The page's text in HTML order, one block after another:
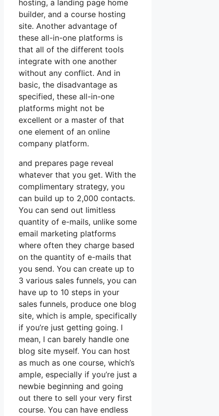
hosting, a landing page home
builder, and a course hosting
site. Another advantage of
these all-in-one platforms is
that all of the different tools
integrate with one another
without any conflict. And in
basic, the disadvantage as
specified, these all-in-one
platforms might not be
excellent or a master of that
one element of an online
company platform.
and prepares page reveal
whatever that you get. With the
complimentary strategy, you
can build up to 2,000 contacts.
You can send out limitless
quantity of e-mails, unlike some
email marketing platforms
where often they charge based
on the quantity of e-mails that
you send. You can create up to
3 various sales funnels, you can
have up to 10 steps in your
sales funnels, produce one blog
site, which is ample, specifically
if you’re just getting going. I
mean, I can barely handle one
blog site myself. You can host
as much as one course, which’s
ample, especially if you’re just a
newbie beginning and going
out there to sell your very first
course. You can have endless